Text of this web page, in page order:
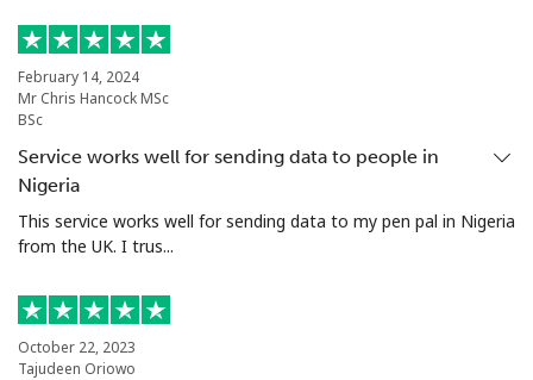
Niue
All country
All country 3 min for ⁦$10⁩
North Korea
All country
February 14, 2024
Mr Chris Hancock MSc
BSc
Service works well for sending data to people in
Nigeria
This service works well for sending data to my pen pal in Nigeria
from the UK. I trus...
October 22, 2023
Tajudeen Oriowo